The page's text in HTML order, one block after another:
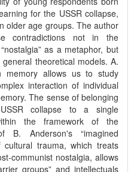
for the USSR collapse,
older age groups. The author
contradictions not in the
as a metaphor, but
theoretical models. A.
memory allows us to study
interaction of individual
The sense of belonging
collapse to a single
the framework of the
B. Anderson's “imagined
cultural trauma, which treats
communist nostalgia, allows
groups” and intellectuals